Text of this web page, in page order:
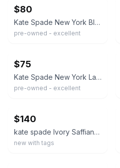
$80
Kate Spade New York Black Pebbled Leather Women's Tote Bag with Bow Accent
pre-owned - excellent
$75
Kate Spade New York Large Bow Smooth Leather Tote Bag Large Black
pre-owned - excellent
$140
kate spade Ivory Saffiano Leather Tote with Bow Charm in Parchment
new with tags